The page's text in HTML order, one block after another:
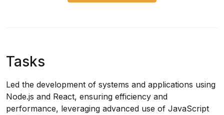
Tasks
Led the development of systems and applications using
Node.js and React, ensuring efficiency and
performance, leveraging advanced use of JavaScript